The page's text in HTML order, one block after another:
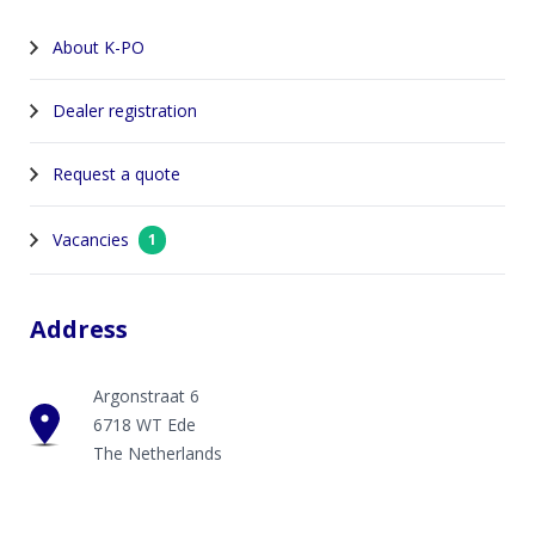
About K-PO
Dealer registration
Request a quote
Vacancies 1
Address
Argonstraat 6
6718 WT Ede
The Netherlands